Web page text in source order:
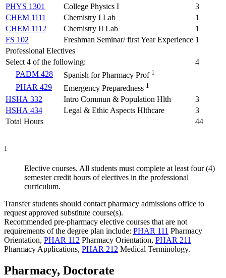
PHYS 1301
College Physics I
3
CHEM 1111
Chemistry I Lab
1
CHEM 1112
Chemistry II Lab
1
FS 102
Freshman Seminar/ first Year Experience 1
Professional Electives
Select 4 of the following:
4
PADM 428
Spanish for Pharmacy Prof 1
PHAR 429 Emergency Preparedness 1
HSHA 332 Intro Commun & Population Hlth
3
HSHA 434
Legal & Ethic Aspects Hlthcare
3
Total Hours
44
1
Elective courses. All students must complete at least four (4)
semester credit hours of electives in the professional
curriculum.
Transfer students should contact pharmacy admissions office to
request approved substitute course(s).
Recommended pre-pharmacy elective courses that are not
requirements of the degree plan include: PHAR 111 Pharmacy
Orientation, PHAR 112 Pharmacy Orientation, PHAR 211
Pharmacy Applications, PHAR 212 Medical Terminology.
Pharmacy, Doctorate